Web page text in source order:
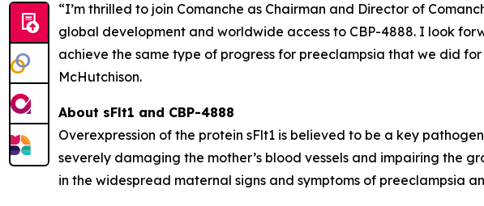
“I’m thrilled to join Comanche as Chairman and Director of
global development and worldwide access to CBP-4888. I look
achieve the same type of progress for preeclampsia that we did
McHutchison.
About sFlt1 and CBP-4888
Overexpression of the protein sFlt1 is believed to be a key
severely damaging the mother’s blood vessels and impairing the
in the widespread maternal signs and symptoms of preeclampsia